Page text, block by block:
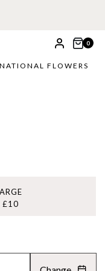
0
FLOWERS
£10